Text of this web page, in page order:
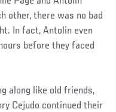
other, there was no bad
In fact, Antolin even
before they faced
along like old friends,
Cejudo continued their